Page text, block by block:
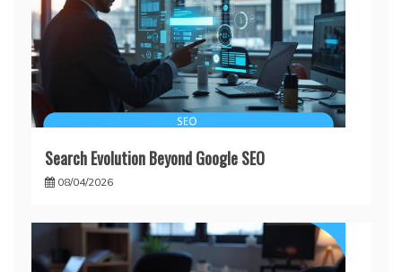
Search Evolution Beyond Google SEO
08/04/2026